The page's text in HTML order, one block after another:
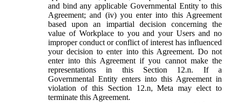
and bind any applicable Governmental Entity to this
Agreement; and (iv) you enter into this Agreement
based upon an impartial decision concerning the
value of Workplace to you and your Users and no
improper conduct or conflict of interest has influenced
your decision to enter into this Agreement. Do not
enter into this Agreement if you cannot make the
representations in this Section 12.n. If a
Governmental Entity enters into this Agreement in
violation of this Section 12.n, Meta may elect to
terminate this Agreement.